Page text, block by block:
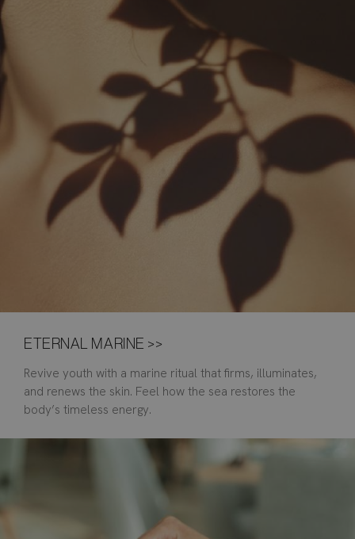
ETERNAL MARINE >>
Revive youth with a marine ritual that firms, illuminates,
and renews the skin. Feel how the sea restores the
body’s timeless energy.